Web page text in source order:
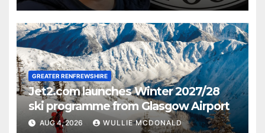
GREATER RENFREWSHIRE
Jet2.com launches Winter 2027/28
ski programme from Glasgow Airport
AUG 4, 2026 WULLIE MCDONALD